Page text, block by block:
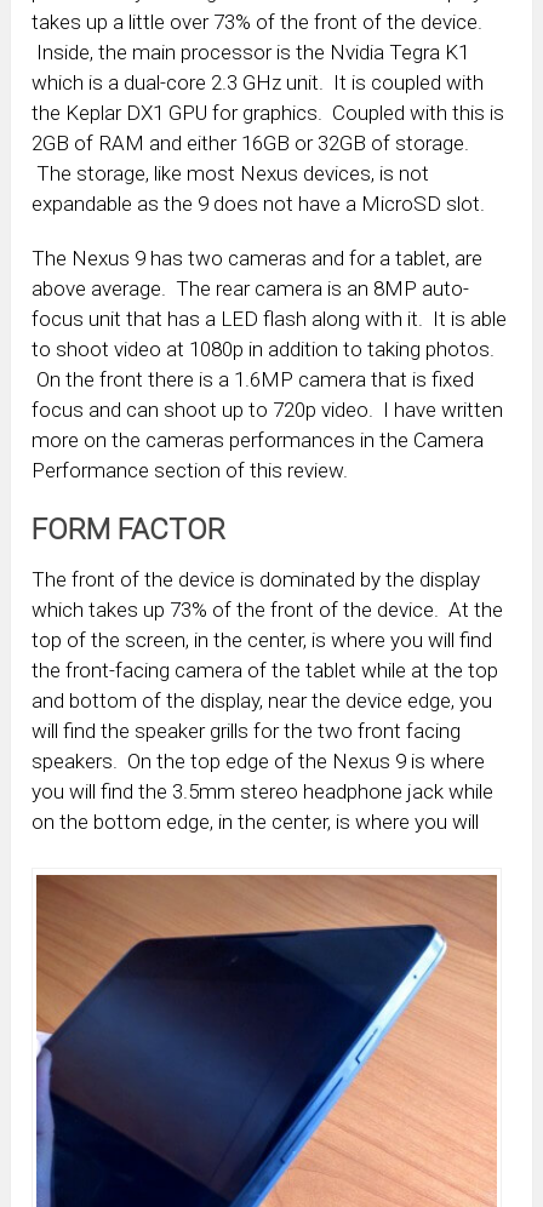
takes up a little over 73% of the front of the device.
Inside, the main processor is the Nvidia Tegra K1
which is a dual-core 2.3 GHz unit. It is coupled with
the Keplar DX1 GPU for graphics. Coupled with this is
2GB of RAM and either 16GB or 32GB of storage.
The storage, like most Nexus devices, is not
expandable as the 9 does not have a MicroSD slot.
The Nexus 9 has two cameras and for a tablet, are
above average. The rear camera is an 8MP auto-
focus unit that has a LED flash along with it. It is able
to shoot video at 1080p in addition to taking photos.
On the front there is a 1.6MP camera that is fixed
focus and can shoot up to 720p video. I have written
more on the cameras performances in the Camera
Performance section of this review.
FORM FACTOR
The front of the device is dominated by the display
which takes up 73% of the front of the device. At the
top of the screen, in the center, is where you will find
the front-facing camera of the tablet while at the top
and bottom of the display, near the device edge, you
will find the speaker grills for the two front facing
speakers. On the top edge of the Nexus 9 is where
you will find the 3.5mm stereo headphone jack while
on the bottom edge, in the center, is where you will